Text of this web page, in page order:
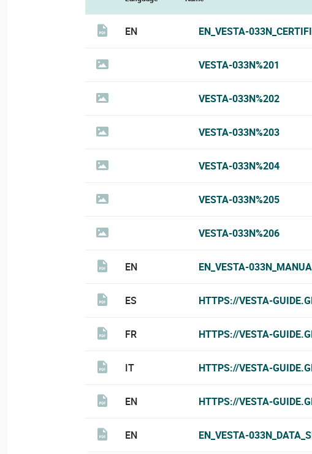
EN EN_VESTA-
VESTA-033N%201
VESTA-033N%202
VESTA-033N%203
VESTA-033N%204
VESTA-033N%205
VESTA-033N%206
EN EN_VESTA-
ES HTTPS://VESTA-
FR HTTPS://VESTA-
IT HTTPS://VESTA-
EN HTTPS://VESTA-
EN EN_VESTA-